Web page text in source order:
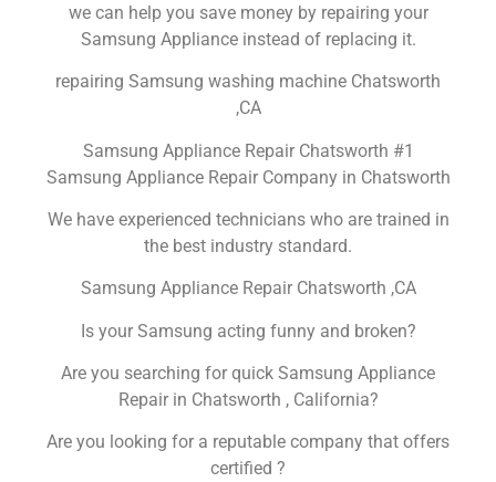
we can help you save money by repairing your
Samsung Appliance instead of replacing it.
repairing Samsung washing machine Chatsworth
,CA
Samsung Appliance Repair Chatsworth #1
Samsung Appliance Repair Company in Chatsworth
We have experienced technicians who are trained in
the best industry standard.
Samsung Appliance Repair Chatsworth ,CA
Is your Samsung acting funny and broken?
Are you searching for quick Samsung Appliance
Repair in Chatsworth , California?
Are you looking for a reputable company that offers
certified ?